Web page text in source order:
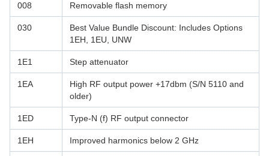
008 Removable flash memory
030
Best Value Bundle Discount: Includes Options
1EH, 1EU, UNW
1E1 Step attenuator
1EA
High RF output power +17dbm (S/N 5110 and
older)
1ED Type-N (f) RF output connector
1EH Improved harmonics below 2 GHz